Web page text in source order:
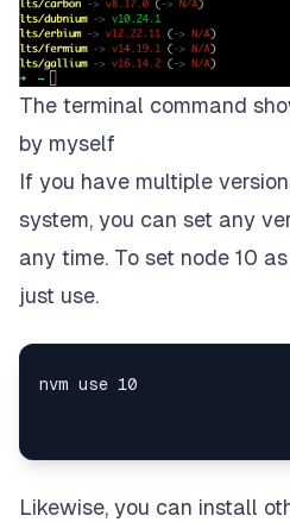
The terminal command
by myself
If you have multiple
system, you can set any
any time. To set node 10
just use.
Likewise, you can install